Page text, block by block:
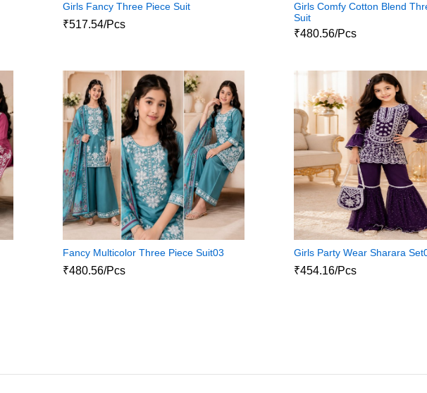
Girls Fancy Three Piece Suit
₹517.54/Pcs
Girls Comfy Cotton Blend
Suit
₹480.56/Pcs
Fancy Multicolor Three Piece Suit03
₹480.56/Pcs
Girls Party Wear Sharara
₹454.16/Pcs